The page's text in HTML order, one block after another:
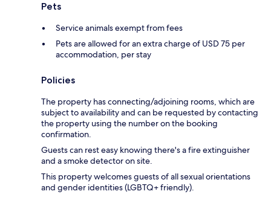
Pets
Service animals exempt from fees
Pets are allowed for an extra charge of USD 75 per
accommodation, per stay
Policies
The property has connecting/adjoining rooms, which are
subject to availability and can be requested by contacting
the property using the number on the booking
confirmation.
Guests can rest easy knowing there's a fire extinguisher
and a smoke detector on site.
This property welcomes guests of all sexual orientations
and gender identities (LGBTQ+ friendly).